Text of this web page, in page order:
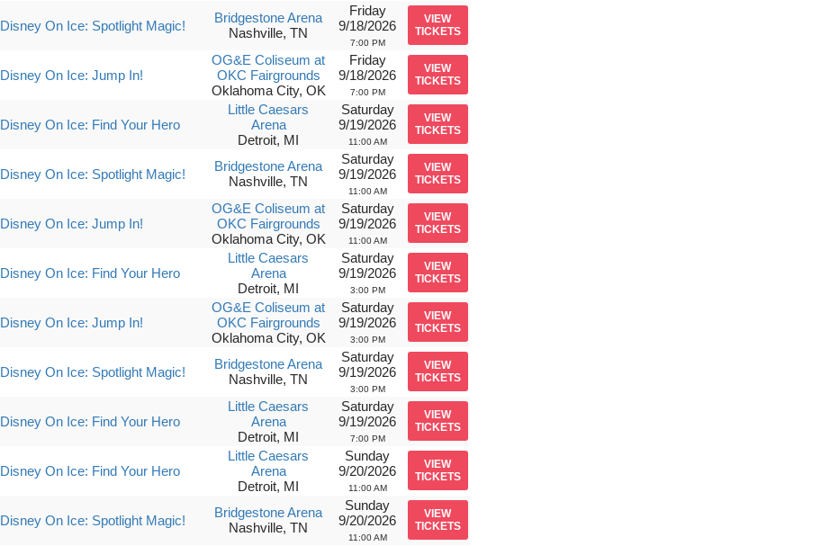
Disney On Ice: Spotlight Magic!
Bridgestone Arena
Nashville, TN
Friday
9/18/2026
7:00 PM
VIEW
TICKETS
Disney On Ice: Jump In!
OG&E Coliseum at
OKC Fairgrounds
Oklahoma City, OK
Friday
9/18/2026
7:00 PM
VIEW
TICKETS
Disney On Ice: Find Your Hero
Little Caesars
Arena
Detroit, MI
Saturday
9/19/2026
11:00 AM
VIEW
TICKETS
Disney On Ice: Spotlight Magic!
Bridgestone Arena
Nashville, TN
Saturday
9/19/2026
11:00 AM
VIEW
TICKETS
Disney On Ice: Jump In!
OG&E Coliseum at
OKC Fairgrounds
Oklahoma City, OK
Saturday
9/19/2026
11:00 AM
VIEW
TICKETS
Disney On Ice: Find Your Hero
Little Caesars
Arena
Detroit, MI
Saturday
9/19/2026
3:00 PM
VIEW
TICKETS
Disney On Ice: Jump In!
OG&E Coliseum at
OKC Fairgrounds
Oklahoma City, OK
Saturday
9/19/2026
3:00 PM
VIEW
TICKETS
Disney On Ice: Spotlight Magic!
Bridgestone Arena
Nashville, TN
Saturday
9/19/2026
3:00 PM
VIEW
TICKETS
Disney On Ice: Find Your Hero
Little Caesars
Arena
Detroit, MI
Saturday
9/19/2026
7:00 PM
VIEW
TICKETS
Disney On Ice: Find Your Hero
Little Caesars
Arena
Detroit, MI
Sunday
9/20/2026
11:00 AM
VIEW
TICKETS
Disney On Ice: Spotlight Magic!
Bridgestone Arena
Nashville, TN
Sunday
9/20/2026
11:00 AM
VIEW
TICKETS